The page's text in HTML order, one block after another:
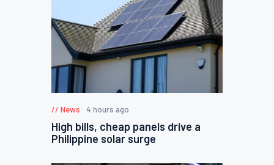
News 4 hours ago
High bills, cheap panels drive a
Philippine solar surge